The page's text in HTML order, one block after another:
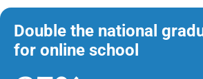
Double the national
for online school